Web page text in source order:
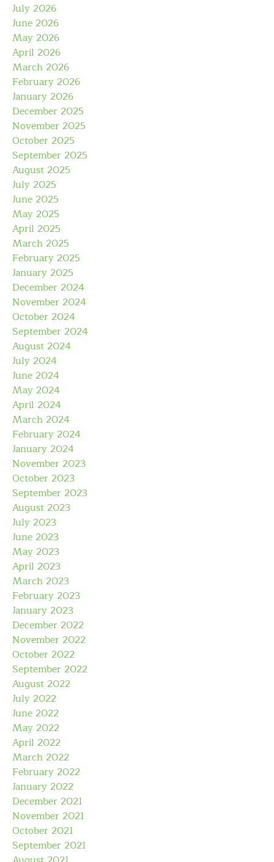
July 2026
June 2026
May 2026
April 2026
March 2026
February 2026
January 2026
December 2025
November 2025
October 2025
September 2025
August 2025
July 2025
June 2025
May 2025
April 2025
March 2025
February 2025
January 2025
December 2024
November 2024
October 2024
September 2024
August 2024
July 2024
June 2024
May 2024
April 2024
March 2024
February 2024
January 2024
November 2023
October 2023
September 2023
August 2023
July 2023
June 2023
May 2023
April 2023
March 2023
February 2023
January 2023
December 2022
November 2022
October 2022
September 2022
August 2022
July 2022
June 2022
May 2022
April 2022
March 2022
February 2022
January 2022
December 2021
November 2021
October 2021
September 2021